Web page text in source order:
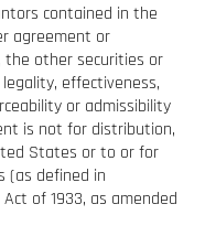
contained in the
agreement or
other securities or
effectiveness,
or admissibility
is not for distribution,
States or to or for
(as defined in
of 1933, as amended